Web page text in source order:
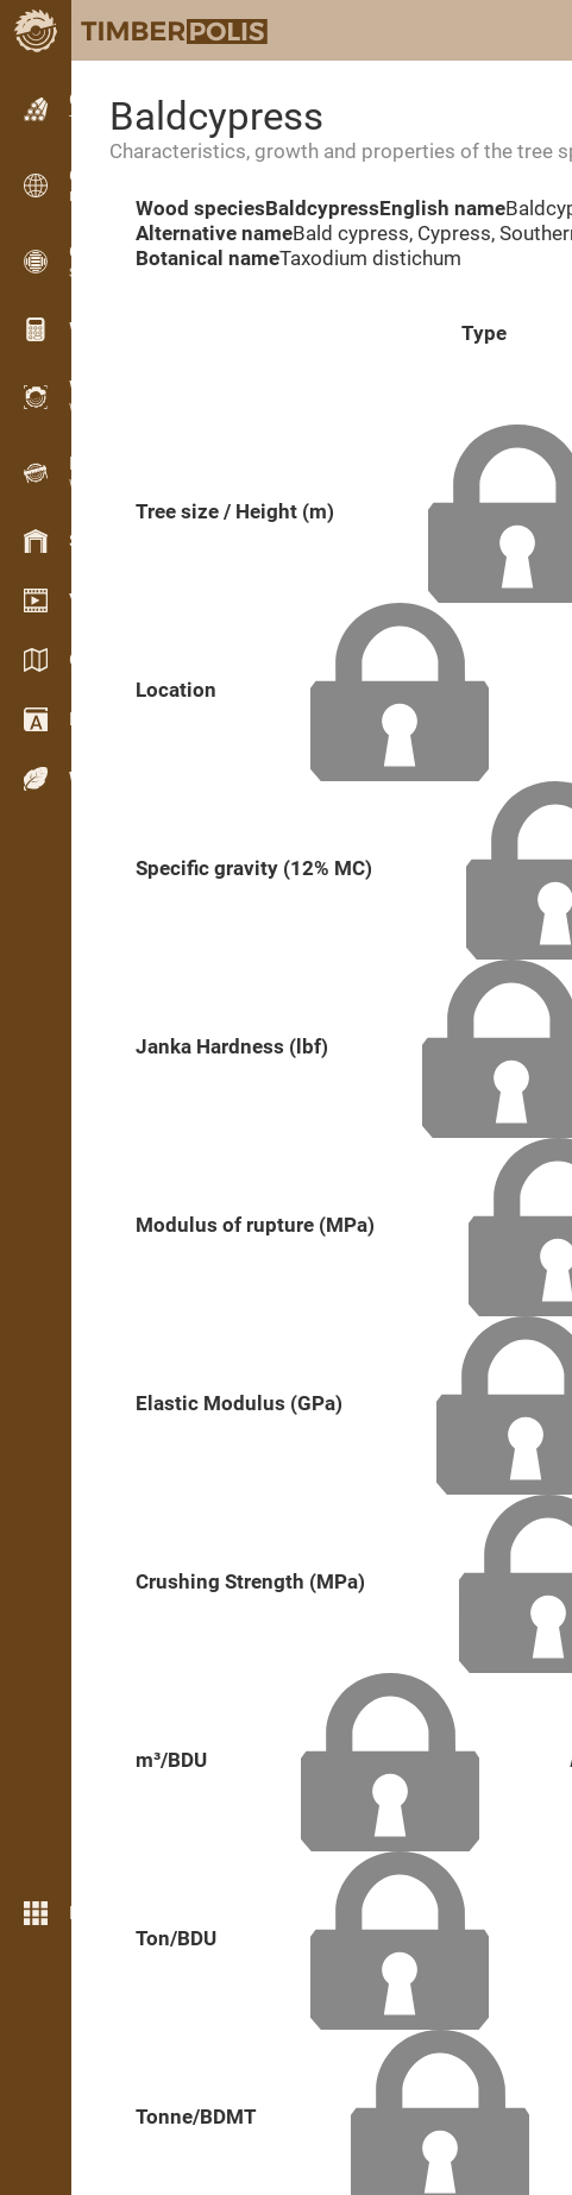
Classifieds
Text classifieds
Classifieds
International classifieds
OPTI-TIMB
Sawing patterns
Wood calculators
WoodProfi
Wood volume with AI
Recorder
Wood inventory in the field
Stock management
Video showroom
Catalogs / Brochures
Dictionary
Wood Species
More features
Baldcypress
Characteristics, growth and properties of the tree
Wood speciesBaldcypressEnglish name
Alternative nameBald cypress, Cypress,
Botanical nameTaxodium distichum
Type
Tree size / Height (m)
Location
Specific gravity (12% MC)
Janka Hardness (lbf)
Modulus of rupture (MPa)
Elastic Modulus (GPa)
Crushing Strength (MPa)
m³/BDU
Ton/BDU
Tonne/BDMT